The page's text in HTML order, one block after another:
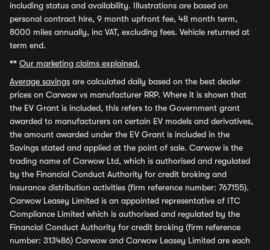
including status and availability. Illustrations are based on
personal contract hire, 9 month upfront fee, 48 month term,
8000 miles annually, inc VAT, excluding fees. Vehicle returned at
term end.
** Our marketing claims explained.
Average savings are calculated daily based on the best dealer
prices on Carwow vs manufacturer RRP. Where it is shown that
the EV Grant is included, this refers to the Government grant
awarded to manufacturers on certain EV models and derivatives,
the amount awarded under the EV Grant is included in the
Savings stated and applied at the point of sale. Carwow is the
trading name of Carwow Ltd, which is authorised and regulated
by the Financial Conduct Authority for credit broking and
insurance distribution activities (firm reference number: 767155).
Carwow Leasey Limited is an appointed representative of ITC
Compliance Limited which is authorised and regulated by the
Financial Conduct Authority for credit broking (firm reference
number: 313486) Carwow and Carwow Leasey Limited are each